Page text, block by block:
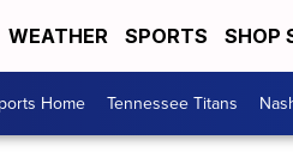
WEATHER SPORTS SHOP
Home Tennessee Titans